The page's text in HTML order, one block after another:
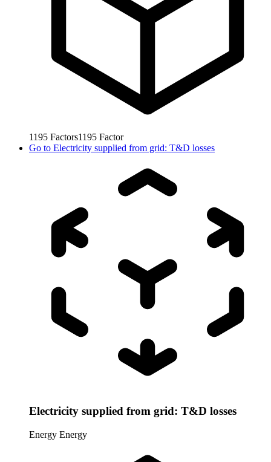
1195 Factors1195 Factor
Go to Electricity supplied from grid: T&D losses
Electricity supplied from grid: T&D losses
Energy Energy